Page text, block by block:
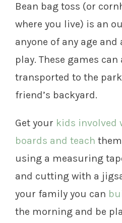
Bean bag toss (or
where you live) is an
anyone of any age
play. These games
transported to the
friend’s backyard.
Get your kids involved
boards and teach
using a measuring
and cutting with a
your family you can
the morning and be